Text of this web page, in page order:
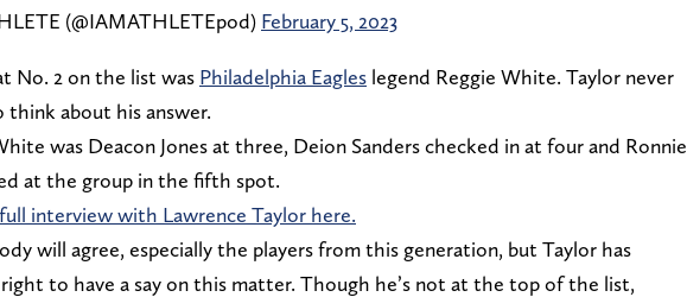
(@IAMATHLETEpod) February 5, 2023
No. 2 on the list was Philadelphia Eagles legend Reggie White. Taylor never
think about his answer.
was Deacon Jones at three, Deion Sanders checked in at four and Ronnie
at the group in the fifth spot.
interview with Lawrence Taylor here.
will agree, especially the players from this generation, but Taylor has
to have a say on this matter. Though he’s not at the top of the list,